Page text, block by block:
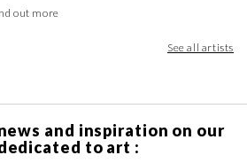
out more
See all artists
and inspiration on our
to art :